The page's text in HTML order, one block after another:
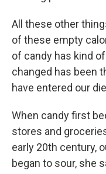
All these other
of these empty
of candy has kind
changed has been
have entered our
When candy first
stores and
early 20th century,
began to sour, she